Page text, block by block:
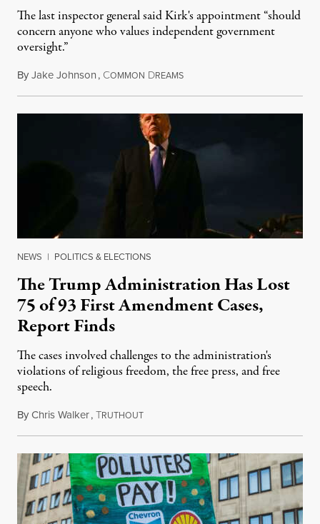
The last inspector general said Kirk's appointment “should
concern anyone who values independent government
oversight.”
ByJake Johnson, COMMON DREAMSAugust 6, 2026
NEWS | POLITICS & ELECTIONS
The Trump Administration Has Lost
75 of 93 First Amendment Cases,
Report Finds
The cases involved challenges to the administration's
violations of religious freedom, the free press, and free
speech.
ByChris Walker,TRUTHOUTAugust 6, 2026